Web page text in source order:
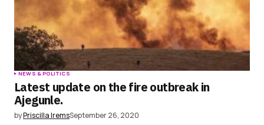
NEWS & POLITICS
Latest update on the fire outbreak in
Ajegunle.
byPriscilla IremsSeptember 26, 2020